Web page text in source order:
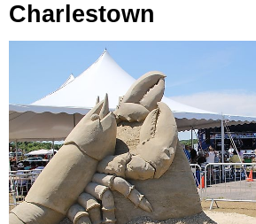
Charlestown